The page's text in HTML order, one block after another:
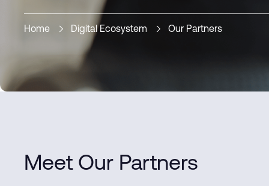
Home Digital Ecosystem Our Partners
Meet Our Partners